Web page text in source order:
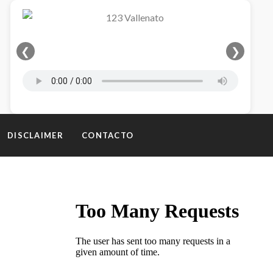
❮ ❯
DISCLAIMER CONTACTO